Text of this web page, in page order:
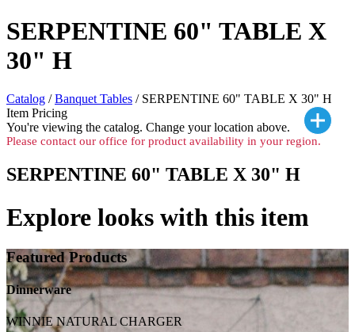
SERPENTINE 60" TABLE X
30" H
Catalog /Banquet Tables / SERPENTINE 60" TABLE X 30" H
Item Pricing
You're viewing the catalog. Change your location above.
Please contact our office for product availability in your region.
SERPENTINE 60" TABLE X 30" H
Explore looks with this item
Featured Products
Dinnerware
WINNIE NATURAL CHARGER